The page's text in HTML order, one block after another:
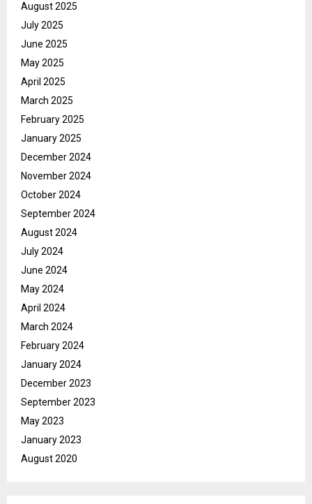
August 2025
July 2025
June 2025
May 2025
April 2025
March 2025
February 2025
January 2025
December 2024
November 2024
October 2024
September 2024
August 2024
July 2024
June 2024
May 2024
April 2024
March 2024
February 2024
January 2024
December 2023
September 2023
May 2023
January 2023
August 2020